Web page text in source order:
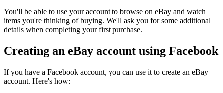
You'll be able to use your account to browse on eBay and watch
items you're thinking of buying. We'll ask you for some additional
details when completing your first purchase.
Creating an eBay account using Facebook
If you have a Facebook account, you can use it to create an eBay
account. Here's how: